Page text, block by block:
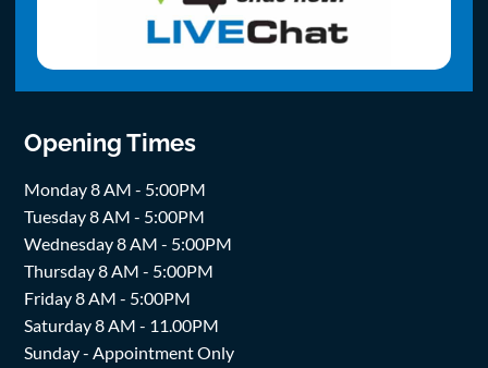
Opening Times
Monday 8 AM - 5:00PM
Tuesday 8 AM - 5:00PM
Wednesday 8 AM - 5:00PM
Thursday 8 AM - 5:00PM
Friday 8 AM - 5:00PM
Saturday 8 AM - 11.00PM
Sunday - Appointment Only